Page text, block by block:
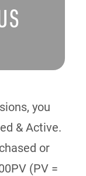
you
& Active.
or
(PV =